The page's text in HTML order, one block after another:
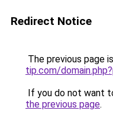
Redirect Notice
The previous page
tip.com/
If you do not want
the previous page.